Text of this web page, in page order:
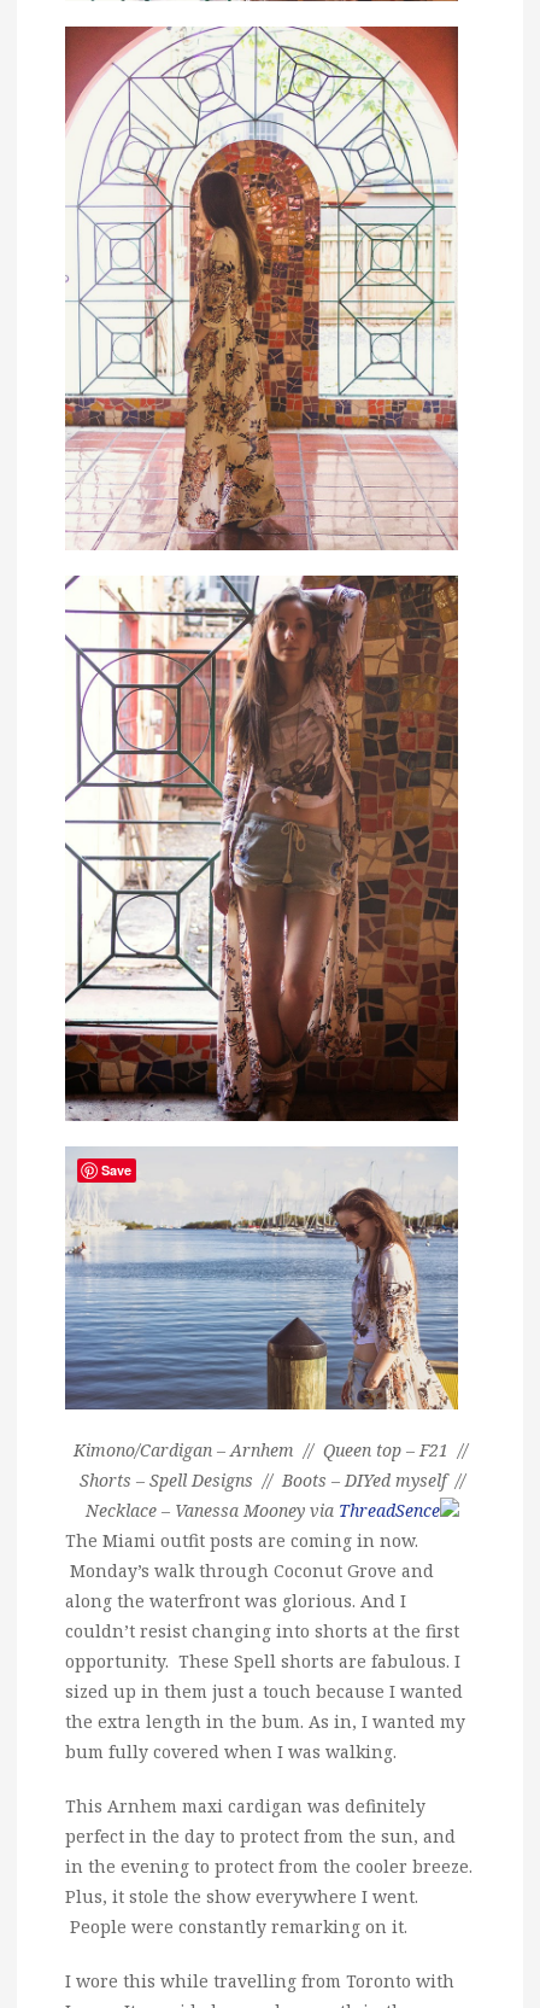
Kimono/Cardigan – Arnhem // Queen top – F21 //
Shorts – Spell Designs // Boots – DIYed myself //
Necklace – Vanessa Mooney via ThreadSence
The Miami outfit posts are coming in now.
Monday’s walk through Coconut Grove and
along the waterfront was glorious. And I
couldn’t resist changing into shorts at the first
opportunity. These Spell shorts are fabulous. I
sized up in them just a touch because I wanted
the extra length in the bum. As in, I wanted my
bum fully covered when I was walking.
This Arnhem maxi cardigan was definitely
perfect in the day to protect from the sun, and
in the evening to protect from the cooler breeze.
Plus, it stole the show everywhere I went.
People were constantly remarking on it.
I wore this while travelling from Toronto with
Save